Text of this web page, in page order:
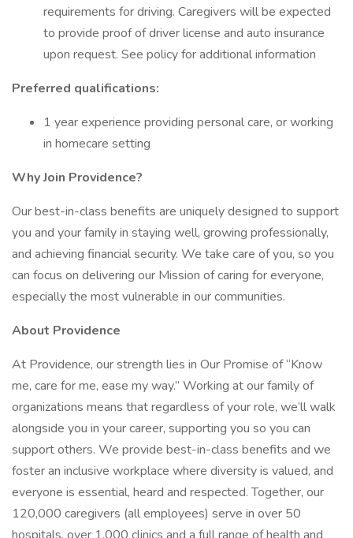
requirements for driving. Caregivers will be expected
to provide proof of driver license and auto insurance
upon request. See policy for additional information
Preferred qualifications:
1 year experience providing personal care, or working
in homecare setting
Why Join Providence?
Our best-in-class benefits are uniquely designed to support
you and your family in staying well, growing professionally,
and achieving financial security. We take care of you, so you
can focus on delivering our Mission of caring for everyone,
especially the most vulnerable in our communities.
About Providence
At Providence, our strength lies in Our Promise of “Know
me, care for me, ease my way.” Working at our family of
organizations means that regardless of your role, we’ll walk
alongside you in your career, supporting you so you can
support others. We provide best-in-class benefits and we
foster an inclusive workplace where diversity is valued, and
everyone is essential, heard and respected. Together, our
120,000 caregivers (all employees) serve in over 50